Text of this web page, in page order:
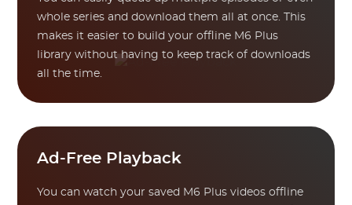
whole series and download them all at once. This
makes it easier to build your offline M6 Plus
library without having to keep track of downloads
all the time.
Ad-Free Playback
You can watch your saved M6 Plus videos offline